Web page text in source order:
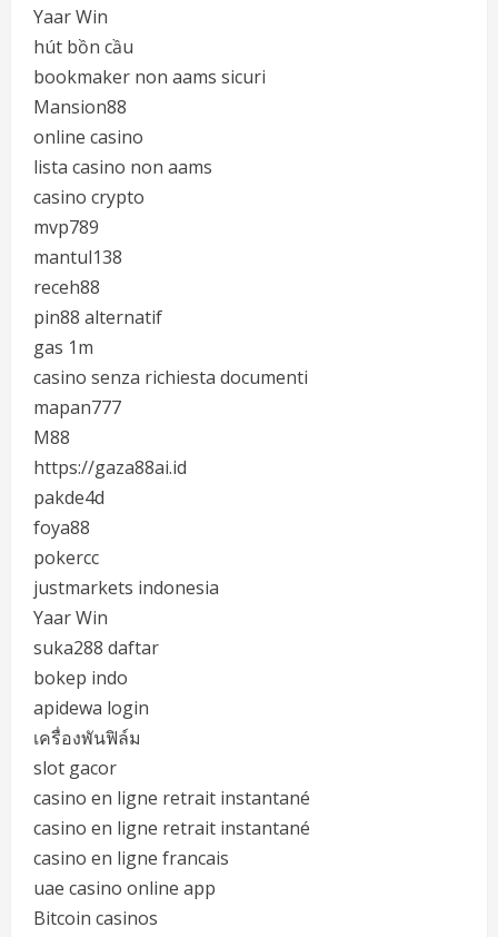
Yaar Win
hút bồn cầu
bookmaker non aams sicuri
Mansion88
online casino
lista casino non aams
casino crypto
mvp789
mantul138
receh88
pin88 alternatif
gas 1m
casino senza richiesta documenti
mapan777
M88
https://gaza88ai.id
pakde4d
foya88
pokercc
justmarkets indonesia
Yaar Win
suka288 daftar
bokep indo
apidewa login
เครื่องพันฟิล์ม
slot gacor
casino en ligne retrait instantané
casino en ligne retrait instantané
casino en ligne francais
uae casino online app
Bitcoin casinos